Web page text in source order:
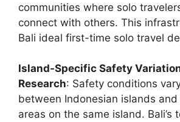
communities where solo
connect with others. This
Bali ideal first-time solo travel
Island-Specific Safety
Research: Safety conditions
between Indonesian islands
areas on the same island. Bali’s